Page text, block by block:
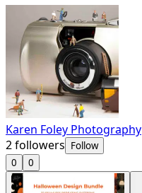
Karen Foley Photography
2followers Follow
0
0